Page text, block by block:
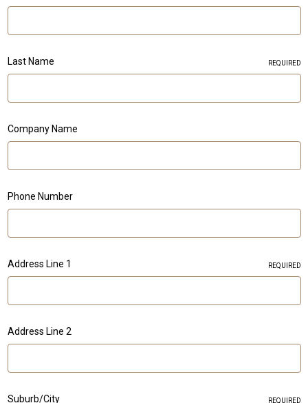
Last Name REQUIRED
Company Name
Phone Number
Address Line 1 REQUIRED
Address Line 2
Suburb/City REQUIRED